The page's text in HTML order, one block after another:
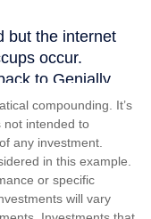
compounding. It’s
not intended to
any investment.
in this example.
or specific
will vary